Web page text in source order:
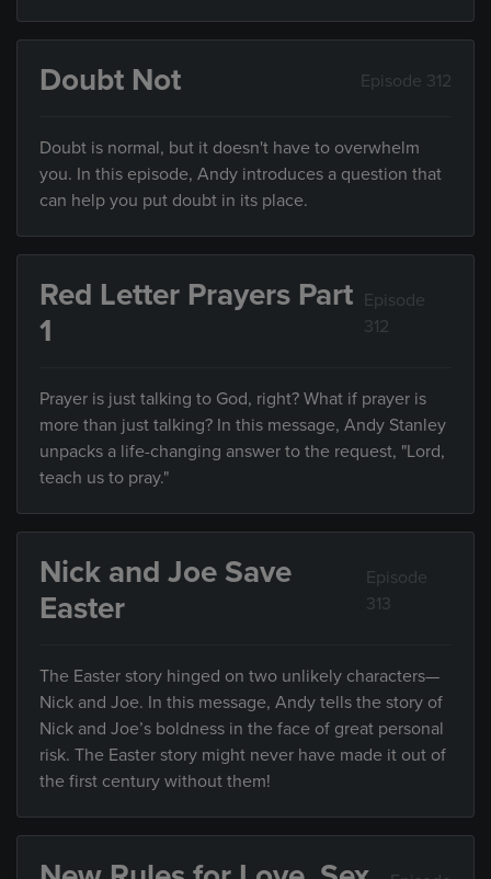
Doubt Not Episode 312
Doubt is normal, but it doesn't have to overwhelm
you. In this episode, Andy introduces a question that
can help you put doubt in its place.
Red Letter Prayers Part
1
Episode
312
Prayer is just talking to God, right? What if prayer is
more than just talking? In this message, Andy Stanley
unpacks a life-changing answer to the request, "Lord,
teach us to pray."
Nick and Joe Save
Easter
Episode
313
The Easter story hinged on two unlikely characters—
Nick and Joe. In this message, Andy tells the story of
Nick and Joe’s boldness in the face of great personal
risk. The Easter story might never have made it out of
the first century without them!